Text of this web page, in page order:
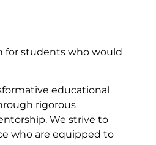
educational
rigorous
We strive to
who are equipped to
for students who would